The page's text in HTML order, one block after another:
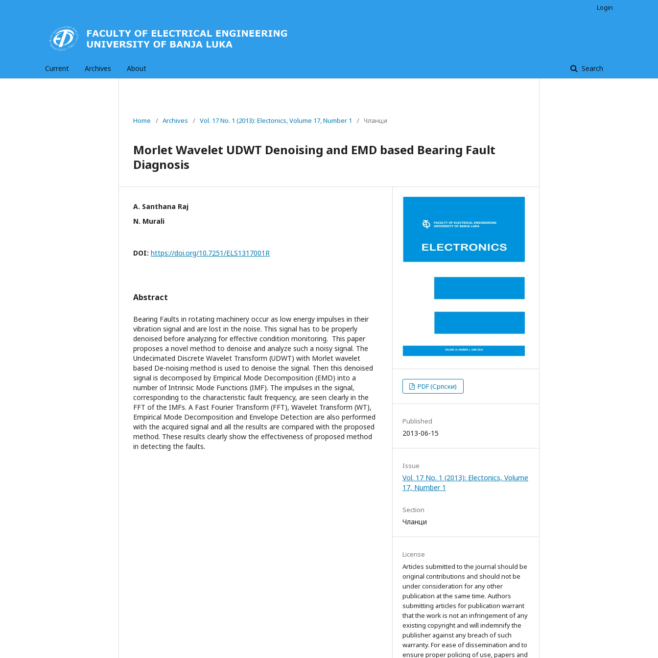
Current Archives About Search
Login
Home / Archives / Vol. 17 No. 1 (2013): Electonics, Volume 17, Number 1 / Чланци
Morlet Wavelet UDWT Denoising and EMD based Bearing Fault
Diagnosis
A. Santhana Raj
N. Murali
DOI: https://doi.org/10.7251/ELS1317001R
Abstract
Bearing Faults in rotating machinery occur as low energy impulses in their
vibration signal and are lost in the noise. This signal has to be properly
denoised before analyzing for effective condition monitoring. This paper
proposes a novel method to denoise and analyze such a noisy signal. The
Undecimated Discrete Wavelet Transform (UDWT) with Morlet wavelet
based De-noising method is used to denoise the signal. Then this denoised
signal is decomposed by Empirical Mode Decomposition (EMD) into a
number of Intrinsic Mode Functions (IMF). The impulses in the signal,
corresponding to the characteristic fault frequency, are seen clearly in the
FFT of the IMFs. A Fast Fourier Transform (FFT), Wavelet Transform (WT),
Empirical Mode Decomposition and Envelope Detection are also performed
with the acquired signal and all the results are compared with the proposed
method. These results clearly show the effectiveness of proposed method
in detecting the faults.
PDF (Српски)
Published
2013-06-15
Issue
Vol. 17 No. 1 (2013): Electonics, Volume
17, Number 1
Section
Чланци
License
Articles submitted to the journal should be
original contributions and should not be
under consideration for any other
publication at the same time. Authors
submitting articles for publication warrant
that the work is not an infringement of any
existing copyright and will indemnify the
publisher against any breach of such
warranty. For ease of dissemination and to
ensure proper policing of use, papers and